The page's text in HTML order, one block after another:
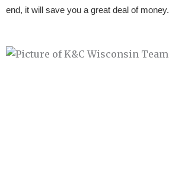
end, it will save you a great deal of money.